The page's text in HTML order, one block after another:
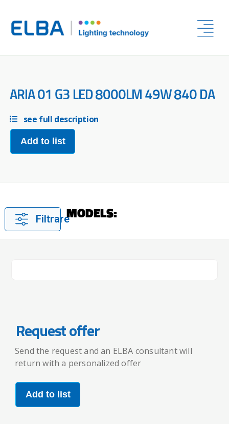
ARIA 01 G3 LED 8000LM 49W 840 DA
see full description
Add to list
FiltrareMODELS:
Request offer
Send the request and an ELBA consultant will
return with a personalized offer
Add to list